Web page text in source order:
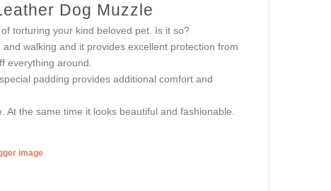
Dog Muzzle
torturing your kind beloved pet. Is it so?
walking and it provides excellent protection from
everything around.
padding provides additional comfort and
the same time it looks beautiful and fashionable.
image